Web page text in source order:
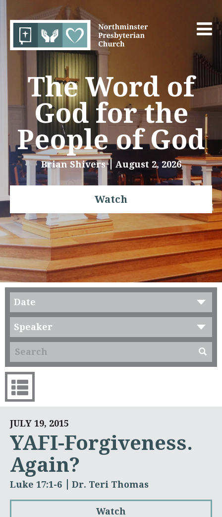
The Word of
God for the
People of God
Brian Shivers August 2, 2026
Watch
Date
Speaker
JULY 19, 2015
YAFI-Forgiveness.
Again?
Luke 17:1-6 Dr. Teri Thomas
Watch